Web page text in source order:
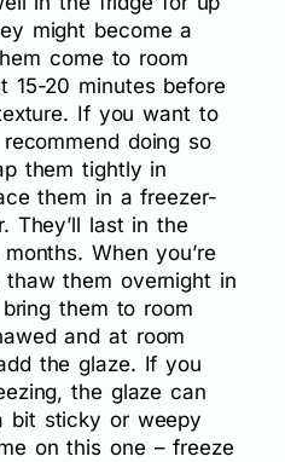
might become a
come to room
15-20 minutes before
If you want to
doing so
them tightly in
them in a freezer-
They’ll last in the
When you’re
them overnight in
them to room
and at room
the glaze. If you
the glaze can
bit sticky or weepy
on this one – freeze